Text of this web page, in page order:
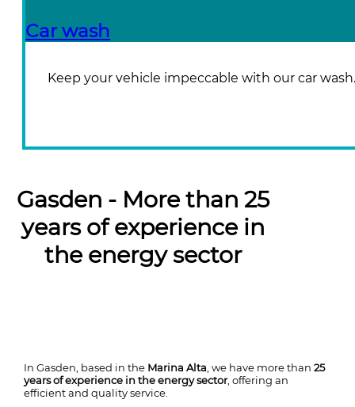
Car wash
Keep your vehicle impeccable with our car
Gasden - More than 25
years of experience in
the energy sector
In Gasden, based in the Marina Alta, we have more than 25
years of experience in the energy sector, offering an
efficient and quality service.